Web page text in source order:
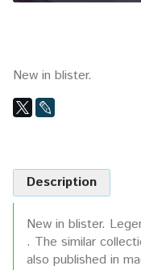
New in blister.
Description
New in blister.
. The similar
also published in